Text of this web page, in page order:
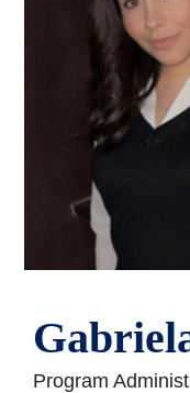
Program